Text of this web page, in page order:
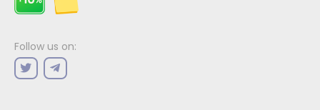
Follow us on: